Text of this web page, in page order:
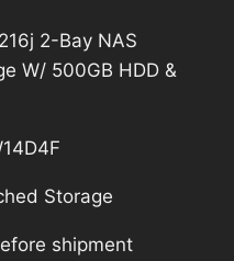
2-Bay NAS
W/ 500GB HDD &
Storage
shipment